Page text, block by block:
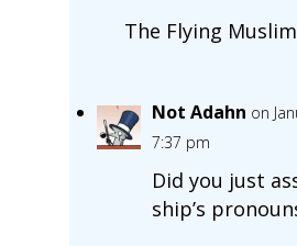
The Flying
Not Adahn on
7:37 pm
Did you just
ship’s